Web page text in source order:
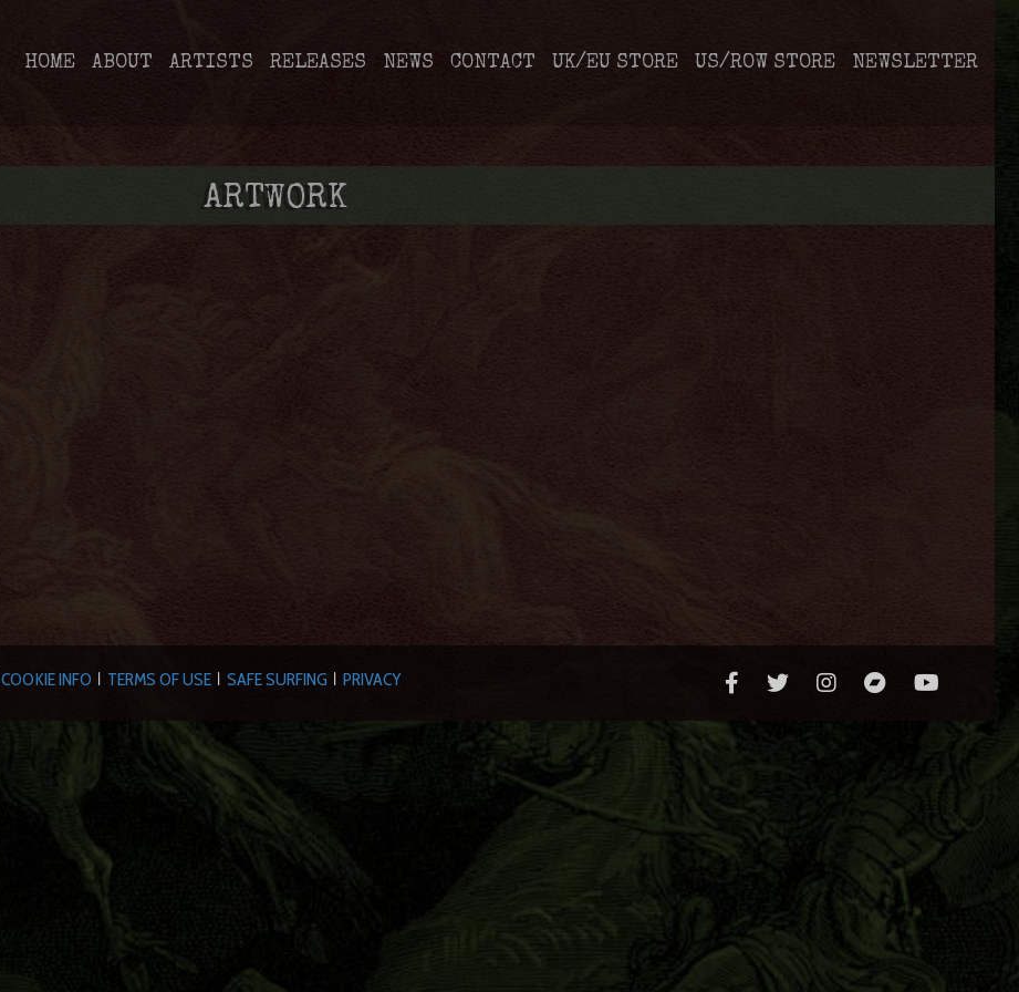
HOME ABOUT ARTISTS RELEASES NEWS CONTACT UK/EU STORE US/ROW STORE NEWSLETTER
ARTWORK
COOKIE INFO | TERMS OF USE | SAFE SURFING | PRIVACY